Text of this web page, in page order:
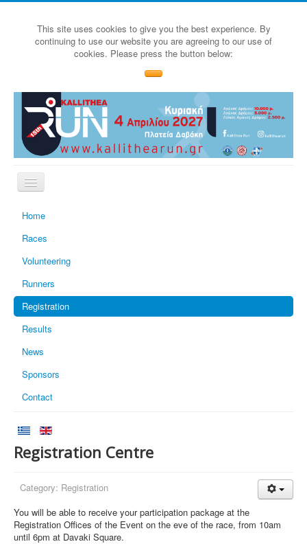
This site uses cookies to give you the best experience. By
continuing to use our website you are agreeing to our use of
cookies. Please press the button below:
Home
Races
Volunteering
Runners
Registration
Results
News
Sponsors
Contact
Registration Centre
Category: Registration
You will be able to receive your participation package at the
Registration Offices of the Event on the eve of the race, from 10am
until 6pm at Davaki Square.